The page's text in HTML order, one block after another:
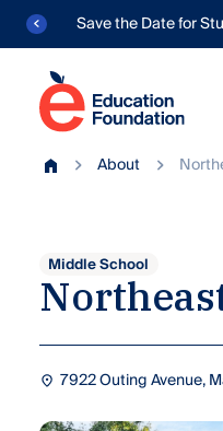
Skip
Save the Date for
Education
Foundation
of
public
Arundel
County.
Home About
Middle School
7922 Outing Avenue,